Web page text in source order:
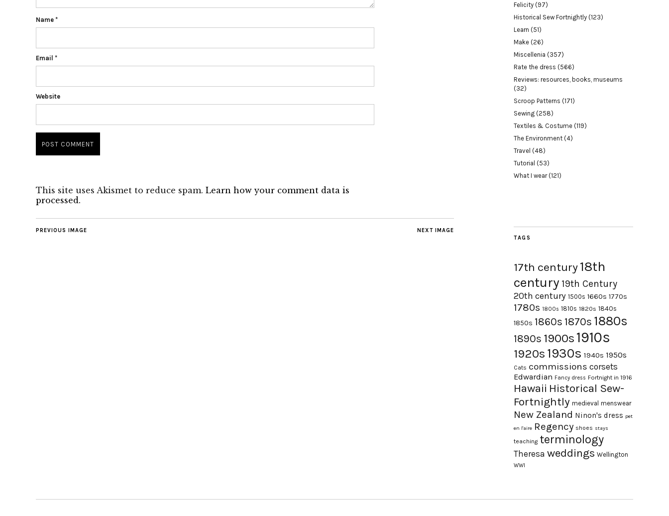
Name *
Email *
Website
This site uses Akismet to reduce spam. Learn how your comment data is
processed.
NEXT IMAGE
PREVIOUS IMAGE
Felicity (97)
Historical Sew Fortnightly (123)
Learn (51)
Make (26)
Miscellenia (357)
Rate the dress (566)
Reviews: resources, books, museums
(32)
Scroop Patterns (171)
Sewing (258)
Textiles & Costume (119)
The Environment (4)
Travel (48)
Tutorial (53)
What I wear(121)
TAGS
17th century18th
century 19th Century
20th century 1500s 1660s 1770s
1780s 1800s 1810s 1820s 1840s
1850s 1860s 1870s 1880s
1890s 1900s 1910s
1920s 1930s 1940s 1950s
Cats commissions corsets
Edwardian Fancy dress Fortnight in 1916
Hawaii Historical Sew-
Fortnightly medieval menswear
New Zealand Ninon's dress pet
en l'aire Regency shoes stays
teaching terminology
Theresa weddings Wellington
WWI